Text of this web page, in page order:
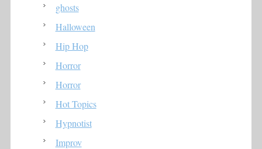
ghosts
Halloween
Hip Hop
Horror
Horror
Hot Topics
Hypnotist
Improv